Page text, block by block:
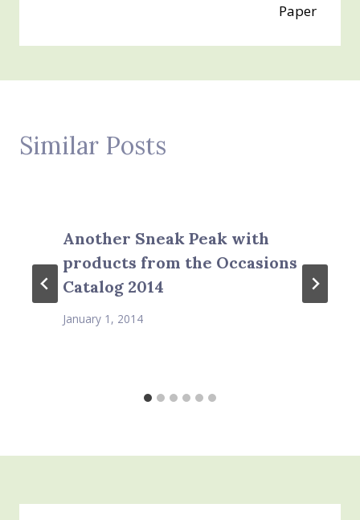
Paper
Similar Posts
Another Sneak Peak with
products from the Occasions
Catalog 2014
January 1, 2014